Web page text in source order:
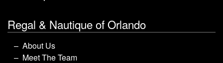
Regal & Nautique of Orlando
About Us
Meet The Team